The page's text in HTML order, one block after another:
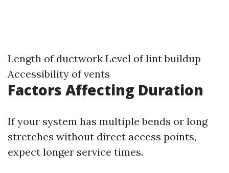
Length of ductwork Level of lint buildup
Accessibility of vents
Factors Affecting Duration
If your system has multiple bends or long
stretches without direct access points,
expect longer service times.